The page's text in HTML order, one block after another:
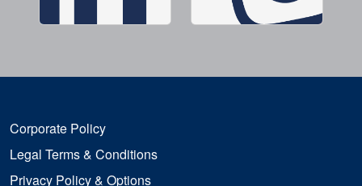
Corporate Policy
Legal Terms & Conditions
Privacy Policy & Options